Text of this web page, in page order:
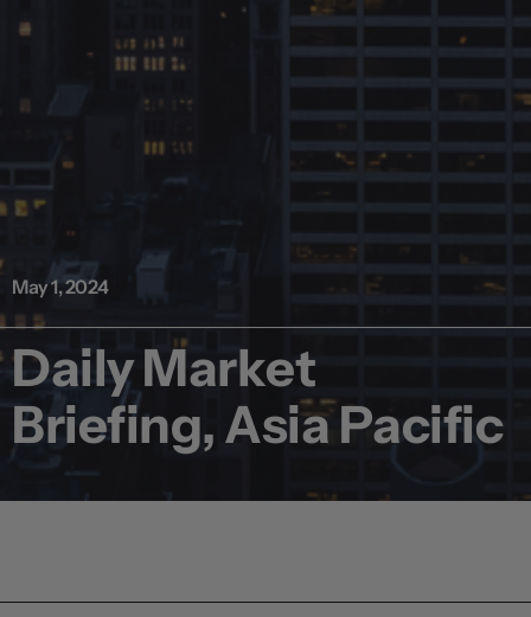
May 1, 2024
Daily Market
Briefing, Asia Pacific